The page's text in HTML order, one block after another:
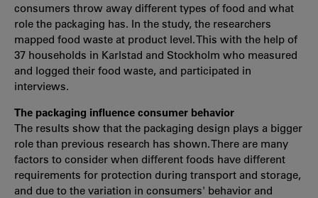
consumers throw away different types of food and what
role the packaging has. In the study, the researchers
mapped food waste at product level. This with the help of
37 households in Karlstad and Stockholm who measured
and logged their food waste, and participated in
interviews.
The packaging influence consumer behavior
The results show that the packaging design plays a bigger
role than previous research has shown. There are many
factors to consider when different foods have different
requirements for protection during transport and storage,
and due to the variation in consumers' behavior and